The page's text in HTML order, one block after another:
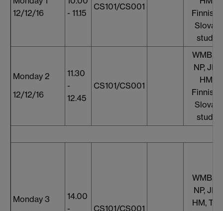
12/12/16
- 11.15
CS101/CS001
Finnish
Monday 2
12/12/16
11.30
-
12.45
CS101/CS001
WMB,
NP, JF,
HM,
Finnish
Monday 3
14.00
-
CS101/CS001
WMB,
NP, JF,
HM, TT,